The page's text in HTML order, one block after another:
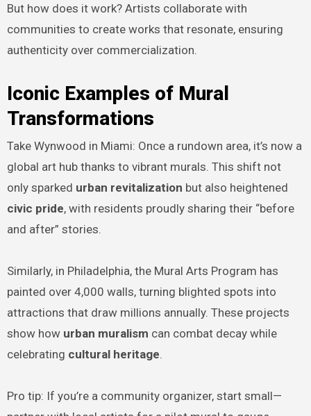
But how does it work? Artists collaborate with
communities to create works that resonate, ensuring
authenticity over commercialization.
Iconic Examples of Mural
Transformations
Take Wynwood in Miami: Once a rundown area, it’s now a
global art hub thanks to vibrant murals. This shift not
only sparked urban revitalization but also heightened
civic pride, with residents proudly sharing their “before
and after” stories.
Similarly, in Philadelphia, the Mural Arts Program has
painted over 4,000 walls, turning blighted spots into
attractions that draw millions annually. These projects
show how urban muralism can combat decay while
celebrating cultural heritage.
Pro tip: If you’re a community organizer, start small—